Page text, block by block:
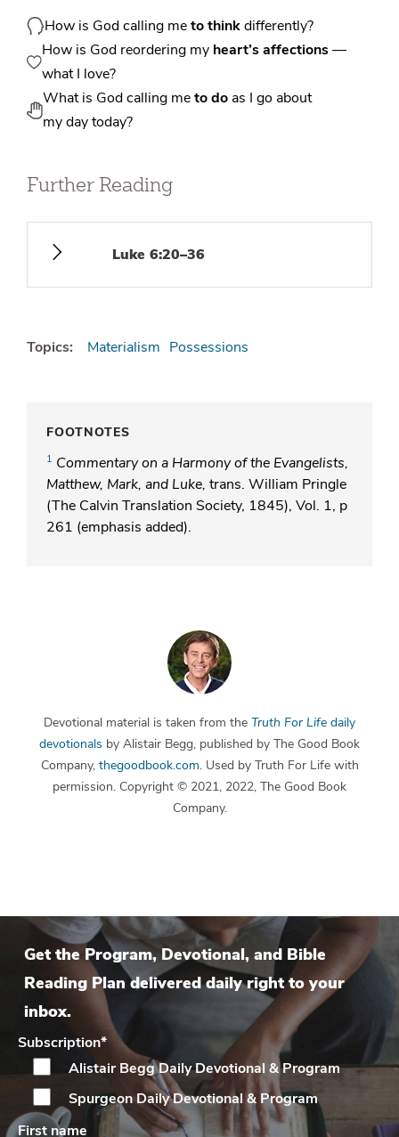
How is God calling meto thinkdifferently?
How is God reordering my heart’s affections—
what I love?
What is God calling meto do as I go about
my day today?
Further Reading
Luke 6:20–36
Topics: Materialism Possessions
FOOTNOTES
1 Commentary on a Harmony of the Evangelists,
Matthew, Mark, and Luke, trans. William Pringle
(The Calvin Translation Society, 1845), Vol. 1, p
261 (emphasis added).
Devotional material is taken from the Truth For Life daily
devotionals by Alistair Begg, published by The Good Book
Company, thegoodbook.com. Used by Truth For Life with
permission. Copyright © 2021, 2022, The Good Book
Company.
Get the Program, Devotional, and Bible
Reading Plan delivered daily right to your
inbox.
Subscription*
Alistair Begg DailyDevotional & Program
Spurgeon DailyDevotional & Program
First name